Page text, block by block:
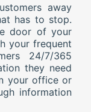
away
has to stop.
door of your
your frequent
24/7/365
they need
your office or
information